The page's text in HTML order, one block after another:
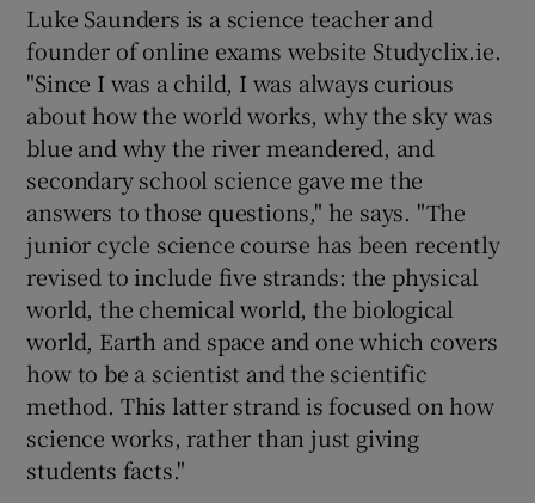
Luke Saunders is a science teacher and
founder of online exams website Studyclix.ie.
"Since I was a child, I was always curious
about how the world works, why the sky was
blue and why the river meandered, and
secondary school science gave me the
answers to those questions," he says. "The
junior cycle science course has been recently
revised to include five strands: the physical
world, the chemical world, the biological
world, Earth and space and one which covers
how to be a scientist and the scientific
method. This latter strand is focused on how
science works, rather than just giving
students facts."